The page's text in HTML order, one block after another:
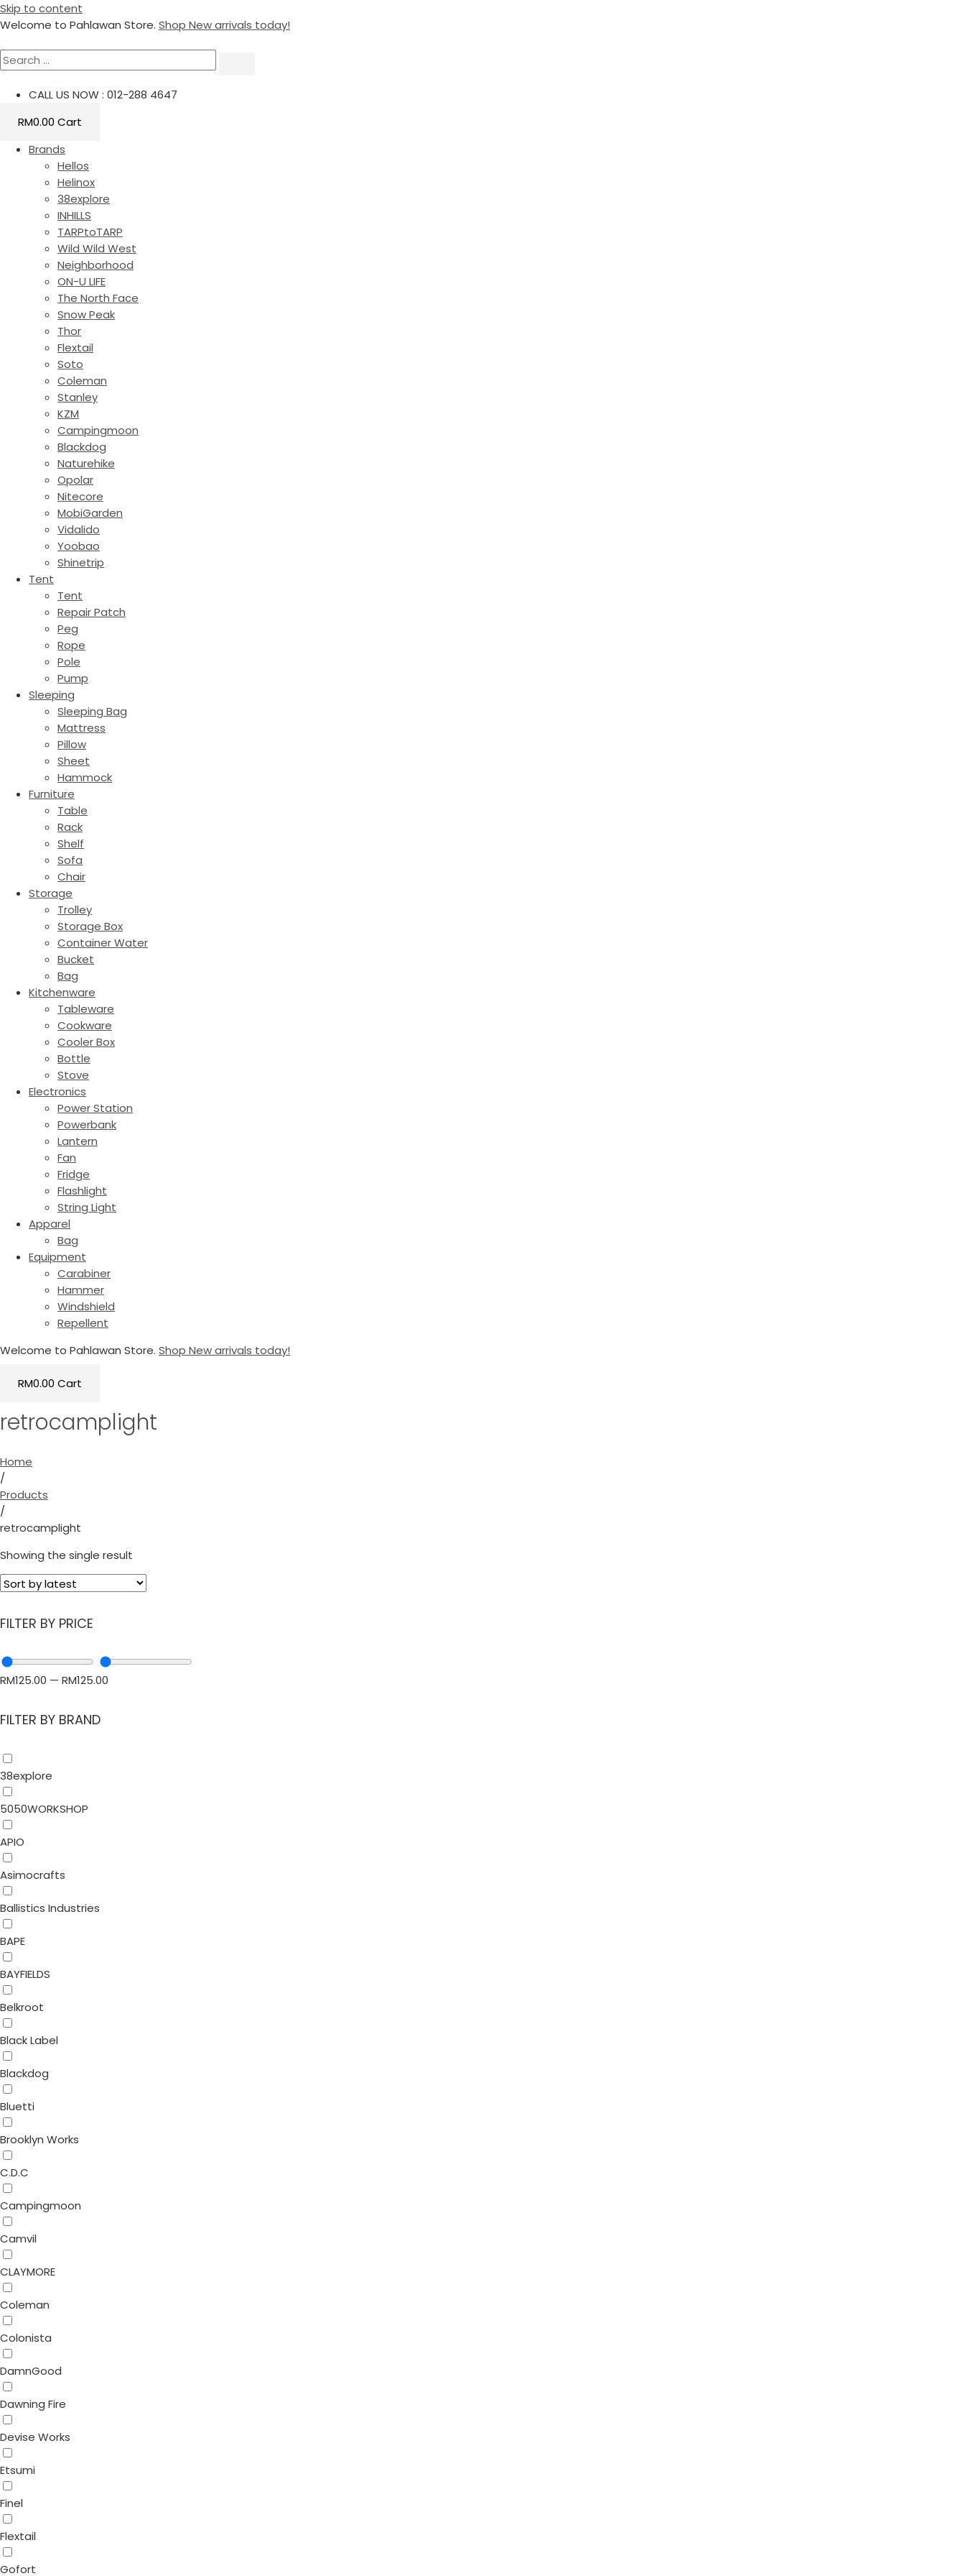
Skip to content
Welcome to Pahlawan Store. Shop New arrivals today!
CALL US NOW : 012-288 4647
RM0.00 Cart
Brands
Hellos
Helinox
38explore
INHILLS
TARPtoTARP
Wild Wild West
Neighborhood
ON-U LIFE
The North Face
Snow Peak
Thor
Flextail
Soto
Coleman
Stanley
KZM
Campingmoon
Blackdog
Naturehike
Opolar
Nitecore
MobiGarden
Vidalido
Yoobao
Shinetrip
Tent
Tent
Repair Patch
Peg
Rope
Pole
Pump
Sleeping
Sleeping Bag
Mattress
Pillow
Sheet
Hammock
Furniture
Table
Rack
Shelf
Sofa
Chair
Storage
Trolley
Storage Box
Container Water
Bucket
Bag
Kitchenware
Tableware
Cookware
Cooler Box
Bottle
Stove
Electronics
Power Station
Powerbank
Lantern
Fan
Fridge
Flashlight
String Light
Apparel
Bag
Equipment
Carabiner
Hammer
Windshield
Repellent
Welcome to Pahlawan Store. Shop New arrivals today!
RM0.00 Cart
retrocamplight
Home
/
Products
/
retrocamplight
Showing the single result
FILTER BY PRICE
RM125.00 — RM125.00
FILTER BY BRAND
38explore
5050WORKSHOP
APIO
Asimocrafts
Ballistics Industries
BAPE
BAYFIELDS
Belkroot
Black Label
Blackdog
Bluetti
Brooklyn Works
C.D.C
Campingmoon
Camvil
CLAYMORE
Coleman
Colonista
DamnGood
Dawning Fire
Devise Works
Etsumi
Finel
Flextail
Gofort